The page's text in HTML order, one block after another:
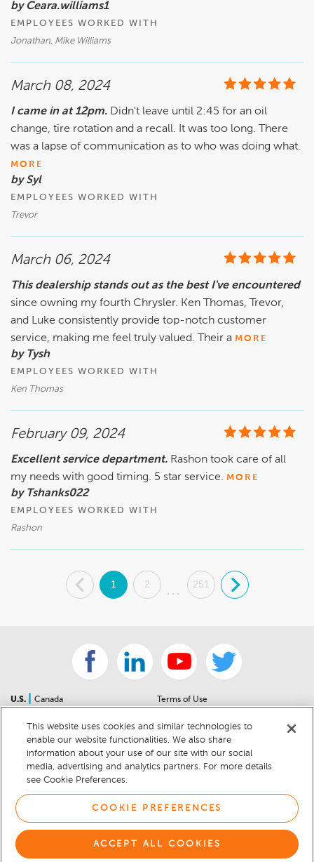
by Ceara.williams1
EMPLOYEES WORKED WITH
Jonathan, Mike Williams
March 08, 2024
I came in at 12pm. Didn't leave until 2:45 for an oil
change, tire rotation and a recall. It was too long. There
was a lapse of communication as to who was doing what.
MORE
by Syl
EMPLOYEES WORKED WITH
Trevor
March 06, 2024
This dealership stands out as the best I've encountered
since owning my fourth Chrysler. Ken Thomas, Trevor,
and Luke consistently provide top-notch customer
service, making me feel truly valued. Their a MORE
by Tysh
EMPLOYEES WORKED WITH
Ken Thomas
February 09, 2024
Excellent service department. Rashon took care of all
my needs with good timing. 5 star service. MORE
by Tshanks022
EMPLOYEES WORKED WITH
Rashon
. 1 2
...
251 .
U.S.
Canada
Sitemap
For Dealers
Help Center
Car Recalls
Sitemap
Terms of Use
Community Guidelines
Privacy Notice
California Privacy Notice
Cookie Preferences
Cookie Notice
© 2026 DEALERRATER.COM LLC
This website uses cookies and similar technologies to
enable our website functionalities. We also share
information about your use of our site with our social
media, advertising and analytics partners. For more details
see Cookie Preferences.
COOKIE PREFERENCES
ACCEPT ALL COOKIES